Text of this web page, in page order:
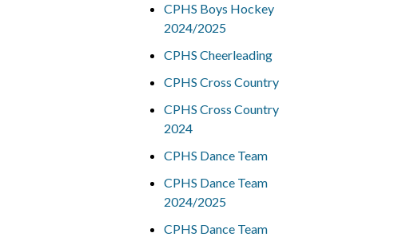
CPHS Boys Hockey
2024/2025
CPHS Cheerleading
CPHS Cross Country
CPHS Cross Country
2024
CPHS Dance Team
CPHS Dance Team
2024/2025
CPHS Dance Team